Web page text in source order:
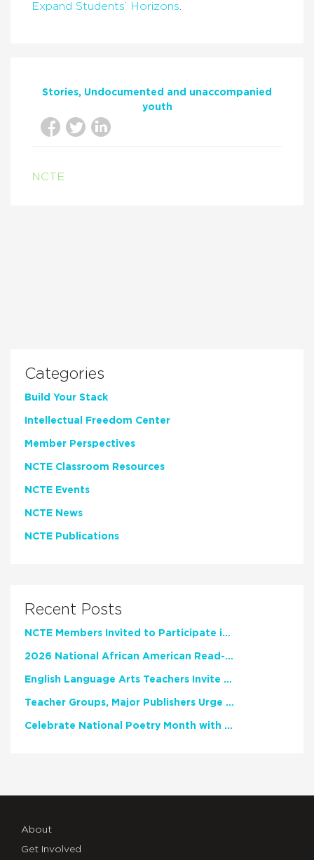
Expand Students’ Horizons
Stories
Undocumented and unaccompanied
youth
NCTE
Categories
Build Your Stack
Intellectual Freedom Center
Member Perspectives
NCTE Classroom Resources
NCTE Events
NCTE News
NCTE Publications
Recent Posts
NCTE Members Invited to Participate in Study of Teacher Experience
2026 National African American Read-In Receives High Marks
English Language Arts Teachers Invite Feedback on Working Framework for Responsible AI Use in Classrooms and Schools
Teacher Groups, Major Publishers Urge Lawmakers to Protect Freedom to Read
Celebrate National Poetry Month with NCTE
About
Get Involved